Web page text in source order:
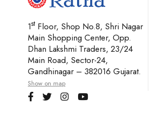
1st Floor, Shop No.8, Shri Nagar
Main Shopping Center, Opp.
Dhan Lakshmi Traders, 23/24
Main Road, Sector-24,
Gandhinagar – 382016 Gujarat.
Show on map